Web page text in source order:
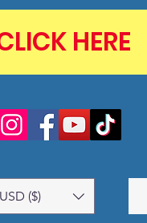
HERE
USD ($)